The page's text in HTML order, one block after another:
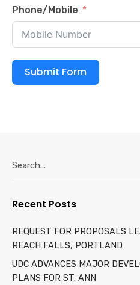
Phone/Mobile
Submit Form
for:
Recent Posts
REQUEST FOR PROPOSALS
REACH FALLS, PORTLAND
UDC ADVANCES MAJOR
PLANS FOR ST. ANN